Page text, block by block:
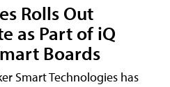
Rolls Out
as Part of iQ
Boards
Smart Technologies has